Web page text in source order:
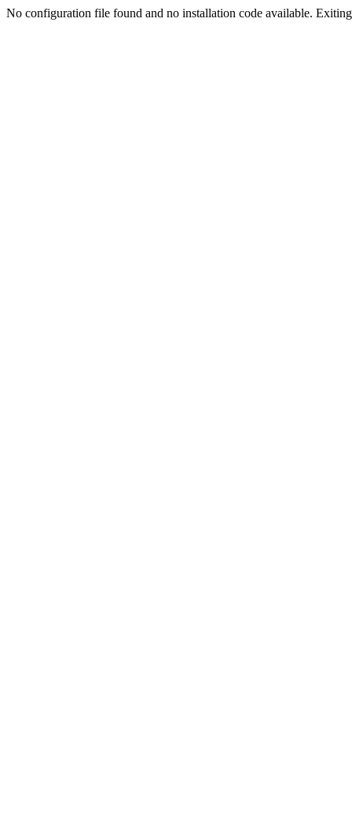
No configuration file found and no installation code available.